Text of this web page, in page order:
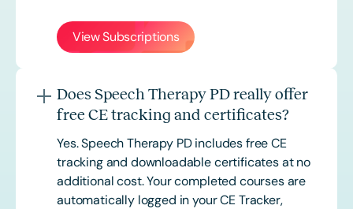
View Subscriptions
Does Speech Therapy PD really offer
free CE tracking and certificates?
Yes. Speech Therapy PD includes free CE
tracking and downloadable certificates at no
additional cost. Your completed courses are
automatically logged in your CE Tracker,